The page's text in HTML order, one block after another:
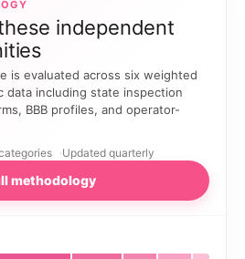
independent
is evaluated across six weighted
data including state inspection
BBB profiles, and operator-
Updated quarterly
methodology